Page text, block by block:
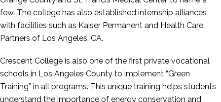
few. The college has also established internship alliances
with facilities such as Kaiser Permanent and Health Care
Partners of Los Angeles, CA.
Crescent College is also one of the first private vocational
schools in Los Angeles County to implement “Green
Training” in all programs. This unique training helps students
understand the importance of energy conservation and